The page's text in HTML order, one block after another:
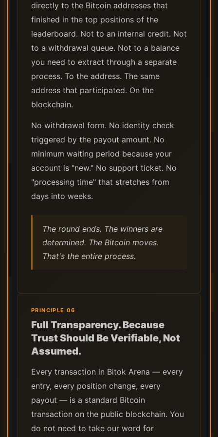
directly to the Bitcoin addresses that
finished in the top positions of the
leaderboard. Not to an internal credit. Not
to a withdrawal queue. Not to a balance
you need to extract through a separate
process. To the address. The same
address that participated. On the
blockchain.
No withdrawal form. No identity check
triggered by the payout amount. No
minimum waiting period because your
account is "new." No support ticket. No
"processing time" that stretches from
days into weeks.
The round ends. The winners are
determined. The Bitcoin moves.
That's the entire process.
PRINCIPLE 06
Full Transparency. Because
Trust Should Be Verifiable, Not
Assumed.
Every transaction in Bitok Arena — every
entry, every position change, every
payout — is a standard Bitcoin
transaction on the public blockchain. You
do not need to take our word for